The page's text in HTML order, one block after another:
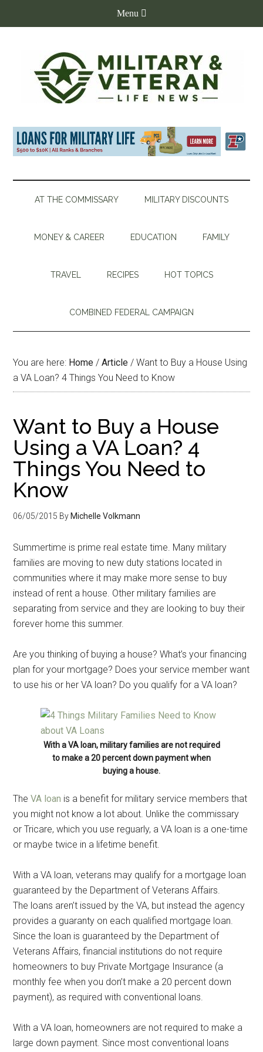
AT THE COMMISSARY MILITARY DISCOUNTS
MONEY & CAREER EDUCATION FAMILY
TRAVEL RECIPES HOT TOPICS
COMBINED FEDERAL CAMPAIGN
You are here: Home / Article / Want to Buy a House Using
a VA Loan? 4 Things You Need to Know
Want to Buy a House
Using a VA Loan? 4
Things You Need to
Know
06/05/2015 By Michelle Volkmann
Summertime is prime real estate time. Many military
families are moving to new duty stations located in
communities where it may make more sense to buy
instead of rent a house. Other military families are
separating from service and they are looking to buy their
forever home this summer.
Are you thinking of buying a house? What’s your financing
plan for your mortgage? Does your service member want
to use his or her VA loan? Do you qualify for a VA loan?
With a VA loan, military families are not required
to make a 20 percent down payment when
buying a house.
TheVA loan is a benefit for military service members that
you might not know a lot about. Unlike the commissary
or Tricare, which you use reguarly, a VA loan is a one-time
or maybe twice in a lifetime benefit.
With a VA loan, veterans may qualify for a mortgage loan
guaranteed by the Department of Veterans Affairs.
The loans aren’t issued by the VA, but instead the agency
provides a guaranty on each qualified mortgage loan.
Since the loan is guaranteed by the Department of
Veterans Affairs, financial institutions do not require
homeowners to buy Private Mortgage Insurance (a
monthly fee when you don’t make a 20 percent down
payment), as required with conventional loans.
With a VA loan, homeowners are not required to make a
large down payment. Since most conventional loans